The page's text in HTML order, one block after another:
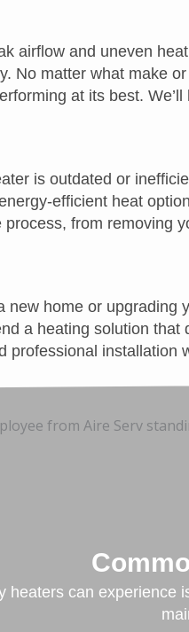
airflow and uneven
No matter what make
at its best.
is outdated or
efficient heat
process, from removing
new home or upgrading
a heating solution
professional installation
heaters can experience